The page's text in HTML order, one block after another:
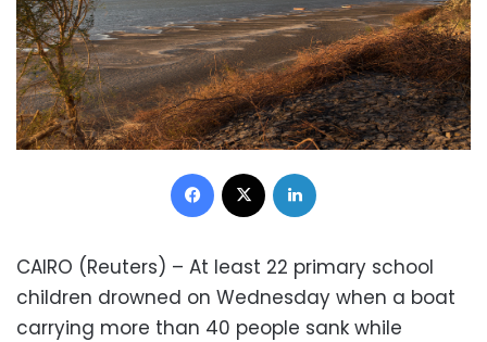
Facebook
CAIRO (Reuters) – At least 22 primary school
children drowned on Wednesday when a boat
carrying more than 40 people sank while